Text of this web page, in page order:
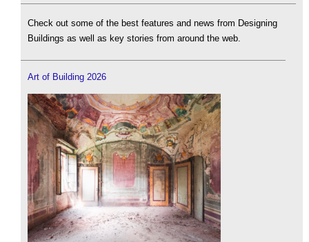
Check out some of the best features and news from Designing
Buildings as well as key stories from around the web.
Art of Building 2026